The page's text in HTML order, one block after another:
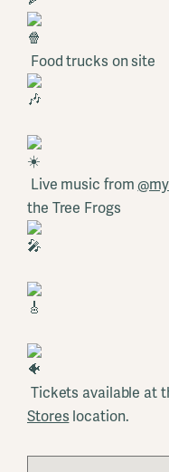
Food trucks on site
Live music from
the Tree Frogs
Tickets available at
Stores location.